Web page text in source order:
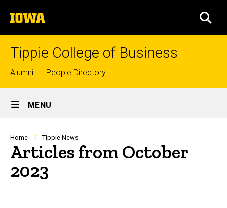
to
content
The
University
of
Tippie College of Business
Top
links
Alumni People Directory
Site
Main
Navigation
MENU
Breadcrumb
Home Tippie News
Articles from October
2023